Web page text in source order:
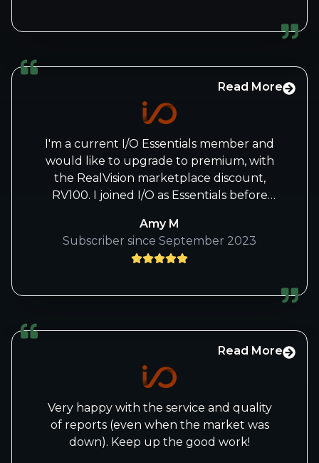
Read More
I'm a current I/O Essentials member and
would like to upgrade to premium, with
the RealVision marketplace discount,
RV100. I joined I/O as Essentials before
heard Beth speak for the first time over
there.
these ropes over the last 5 years or so and
SO much. I work in tech so it's the world I
intuitively know best anyway, and your
work has been very illuminating for me in
a different and interesting (and lucrative)
way.
- Amy
Amy M
Subscriber since September 2023
Read More
Very happy with the service and quality
of reports (even when the market was
down). Keep up the good work!